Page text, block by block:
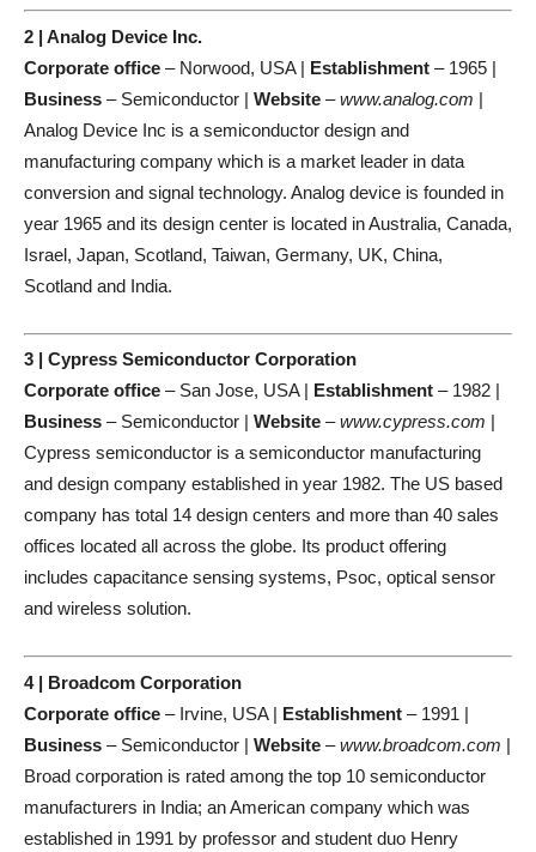
2 | Analog Device Inc.
Corporate office – Norwood, USA | Establishment – 1965 |
Business – Semiconductor | Website –www.analog.com |
Analog Device Inc is a semiconductor design and
manufacturing company which is a market leader in data
conversion and signal technology. Analog device is founded in
year 1965 and its design center is located in Australia, Canada,
Israel, Japan, Scotland, Taiwan, Germany, UK, China,
Scotland and India.
3 | Cypress Semiconductor Corporation
Corporate office – San Jose, USA | Establishment – 1982 |
Business – Semiconductor | Website –www.cypress.com |
Cypress semiconductor is a semiconductor manufacturing
and design company established in year 1982. The US based
company has total 14 design centers and more than 40 sales
offices located all across the globe. Its product offering
includes capacitance sensing systems, Psoc, optical sensor
and wireless solution.
4 | Broadcom Corporation
Corporate office – Irvine, USA | Establishment – 1991 |
Business – Semiconductor | Website –www.broadcom.com |
Broad corporation is rated among the top 10 semiconductor
manufacturers in India; an American company which was
established in 1991 by professor and student duo Henry